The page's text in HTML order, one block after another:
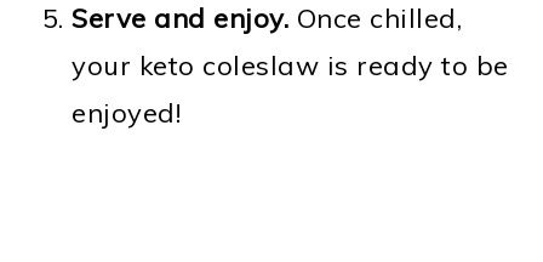
Serve and enjoy. Once chilled,
your keto coleslaw is ready to be
enjoyed!